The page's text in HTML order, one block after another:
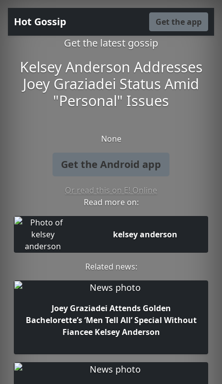
Hot Gossip Get the app
Get the latest gossip
Kelsey Anderson Addresses
Joey Graziadei Status Amid
"Personal" Issues
None
Get the Android app
Or read this on E! Online
Read more on:
kelsey anderson
Related news:
Joey Graziadei Attends Golden
Bachelorette’s ‘Men Tell All’ Special Without
Fiancee Kelsey Anderson